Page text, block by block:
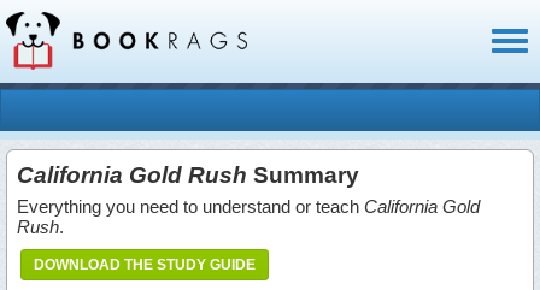
California Gold Rush Summary
Everything you need to understand or teach California Gold
Rush.
DOWNLOAD THE STUDY GUIDE